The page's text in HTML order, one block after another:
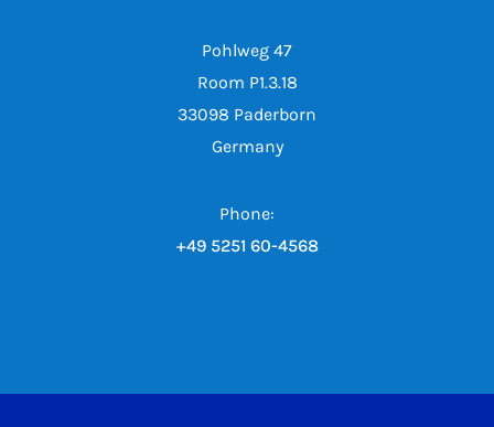
Pohlweg 47
Room P1.3.18
33098 Paderborn
Germany
Phone:
+49 5251 60-4568